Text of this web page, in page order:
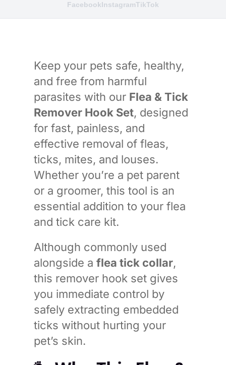
FacebookInstagramTikTok
Keep your pets safe, healthy,
and free from harmful
parasites with our Flea & Tick
Remover Hook Set, designed
for fast, painless, and
effective removal of fleas,
ticks, mites, and louses.
Whether you’re a pet parent
or a groomer, this tool is an
essential addition to your flea
and tick care kit.
Although commonly used
alongside aflea tick collar,
this remover hook set gives
you immediate control by
safely extracting embedded
ticks without hurting your
pet’s skin.